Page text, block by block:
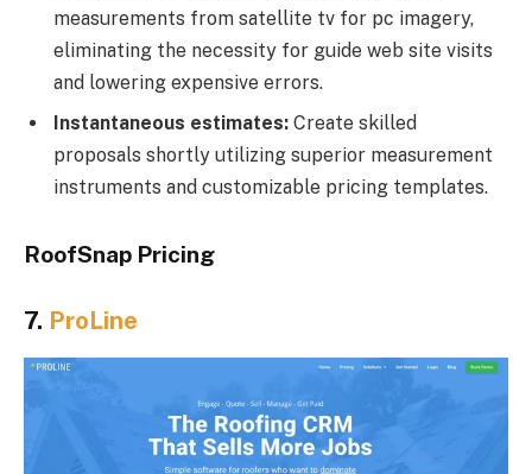
measurements from satellite tv for pc imagery,
eliminating the necessity for guide web site visits
and lowering expensive errors.
Instantaneous estimates: Create skilled
proposals shortly utilizing superior measurement
instruments and customizable pricing templates.
RoofSnap Pricing
7. ProLine